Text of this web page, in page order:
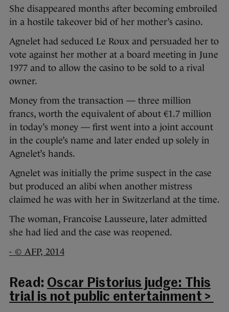
She disappeared months after becoming embroiled
in a hostile takeover bid of her mother’s casino.
Agnelet had seduced Le Roux and persuaded her to
vote against her mother at a board meeting in June
1977 and to allow the casino to be sold to a rival
owner.
Money from the transaction — three million
francs, worth the equivalent of about €1.7 million
in today’s money — first went into a joint account
in the couple’s name and later ended up solely in
Agnelet’s hands.
Agnelet was initially the prime suspect in the case
but produced an alibi when another mistress
claimed he was with her in Switzerland at the time.
The woman, Francoise Lausseure, later admitted
she had lied and the case was reopened.
- © AFP, 2014
Read: Oscar Pistorius judge: This
trial is not public entertainment >